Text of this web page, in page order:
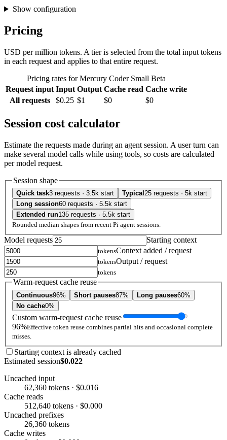
Show configuration
Pricing
USD per million tokens. A tier is selected from the total input tokens
in each request and applies to that entire request.
Pricing rates for Mercury Coder Small Beta
Request input Input Output Cache read Cache write
All requests
$0.25 $1 $0 $0
Session cost calculator
Estimate the requests made during an agent session. A user turn can
make several model calls while using tools, so costs are calculated
per model request.
Session shape
Quick task3 requests · 3.5k start Typical 25 requests · 5k start
Long session60 requests · 5.5k start
Extended run135 requests · 5.5k start
Rounded median shapes from recent Pi agent sessions.
Model requests Starting context
tokensContext added / request
tokensOutput / request
tokens
Warm-request cache reuse
Continuous96% Short pauses87% Long pauses60%
No cache0%
Custom warm-request cache reuse
96%Effective token reuse combines partial hits and occasional complete
misses.
Starting context is already cached
Estimated session$0.022
Uncached input
62,360 tokens · $0.016
Cache reads
512,640 tokens · $0.000
Uncached prefixes
26,360 tokens
Cache writes